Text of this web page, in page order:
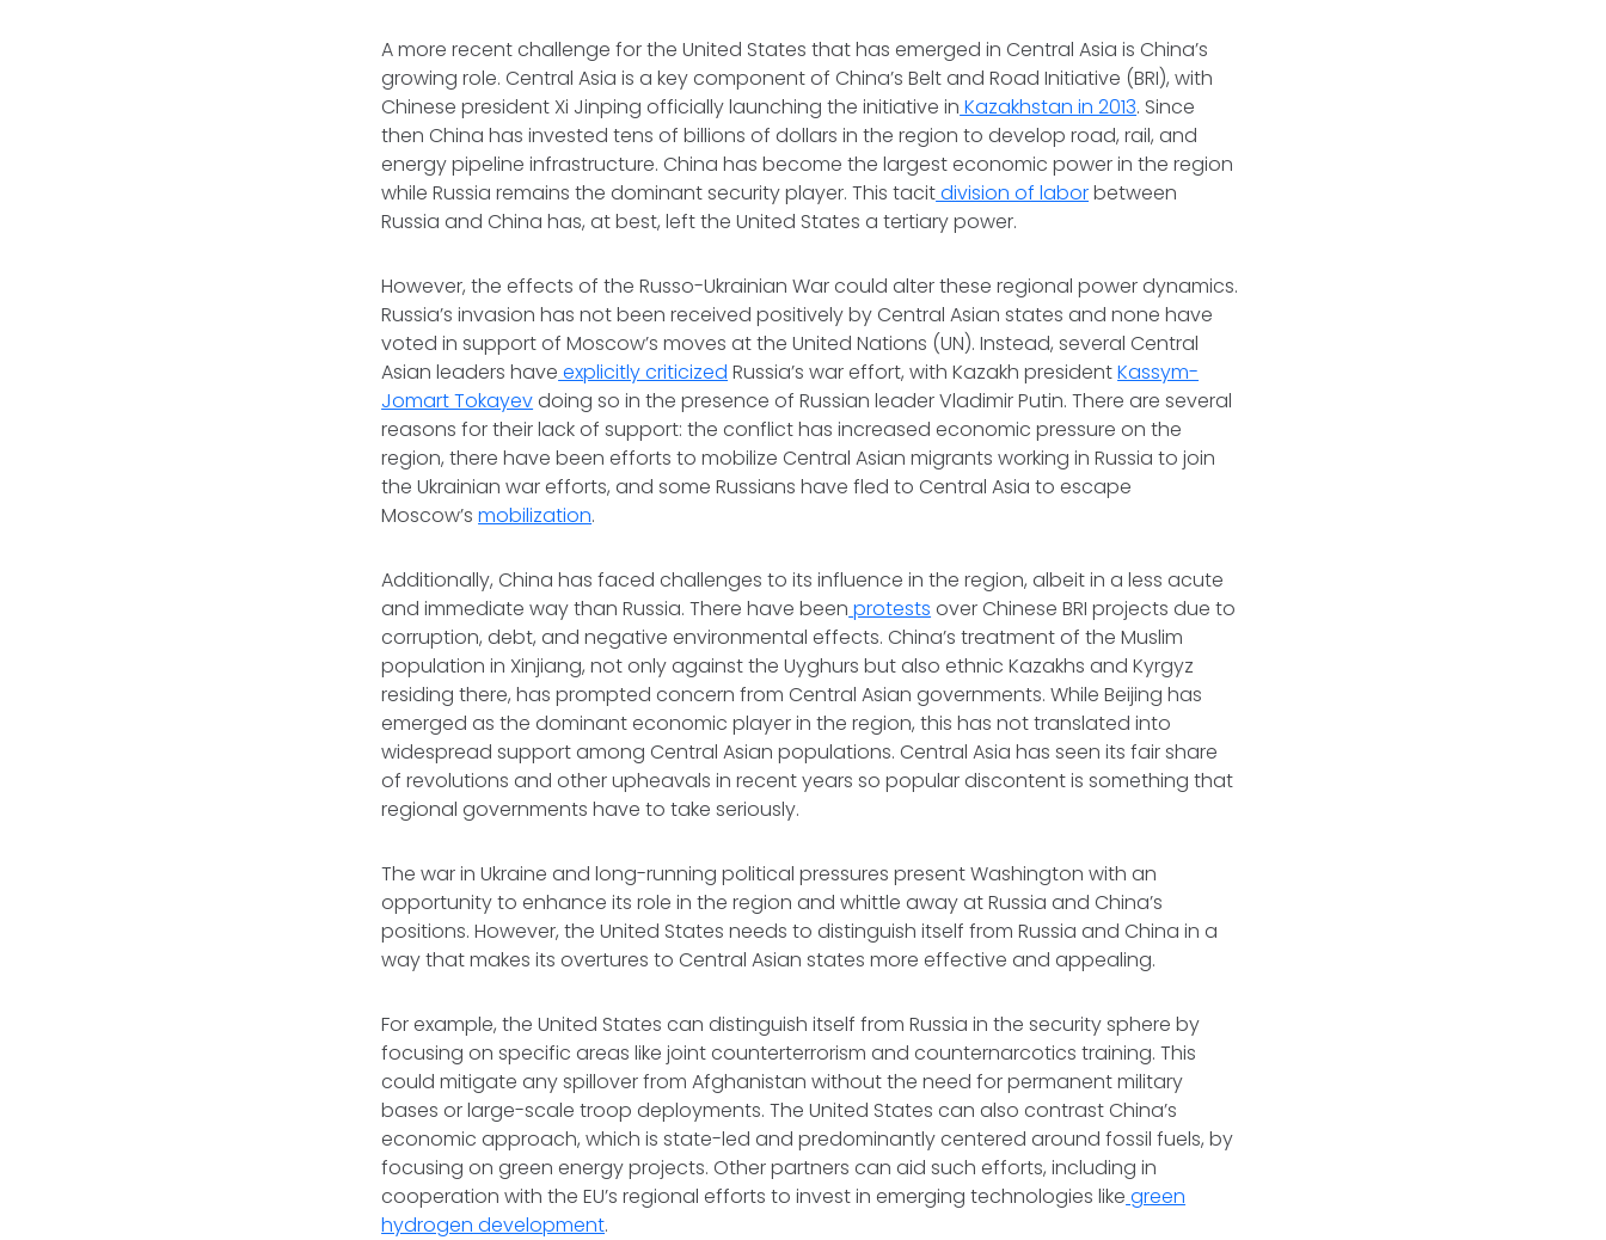
A more recent challenge for the United States that has emerged in Central Asia is China’s
growing role. Central Asia is a key component of China’s Belt and Road Initiative (BRI), with
Chinese president Xi Jinping officially launching the initiative in Kazakhstan in 2013. Since
then China has invested tens of billions of dollars in the region to develop road, rail, and
energy pipeline infrastructure. China has become the largest economic power in the region
while Russia remains the dominant security player. This tacitdivision of laborbetween
Russia and China has, at best, left the United States a tertiary power.
However, the effects of the Russo-Ukrainian War could alter these regional power dynamics.
Russia’s invasion has not been received positively by Central Asian states and none have
voted in support of Moscow’s moves at the United Nations (UN). Instead, several Central
Asian leaders have explicitly criticized Russia’s war effort, with Kazakh presidentKassym-
Jomart Tokayevdoing so in the presence of Russian leader Vladimir Putin. There are several
reasons for their lack of support: the conflict has increased economic pressure on the
region, there have been efforts to mobilize Central Asian migrants working in Russia to join
the Ukrainian war efforts, and some Russians have fled to Central Asia to escape
Moscow’smobilization.
Additionally, China has faced challenges to its influence in the region, albeit in a less acute
and immediate way than Russia. There have been protests over Chinese BRI projects due to
corruption, debt, and negative environmental effects. China’s treatment of the Muslim
population in Xinjiang, not only against the Uyghurs but also ethnic Kazakhs and Kyrgyz
residing there, has prompted concern from Central Asian governments. While Beijing has
emerged as the dominant economic player in the region, this has not translated into
widespread support among Central Asian populations. Central Asia has seen its fair share
of revolutions and other upheavals in recent years so popular discontent is something that
regional governments have to take seriously.
The war in Ukraine and long-running political pressures present Washington with an
opportunity to enhance its role in the region and whittle away at Russia and China’s
positions. However, the United States needs to distinguish itself from Russia and China in a
way that makes its overtures to Central Asian states more effective and appealing.
For example, the United States can distinguish itself from Russia in the security sphere by
focusing on specific areas like joint counterterrorism and counternarcotics training. This
could mitigate any spillover from Afghanistan without the need for permanent military
bases or large-scale troop deployments. The United States can also contrast China’s
economic approach, which is state-led and predominantly centered around fossil fuels, by
focusing on green energy projects. Other partners can aid such efforts, including in
cooperation with the EU’s regional efforts to invest in emerging technologies like green
hydrogen development.